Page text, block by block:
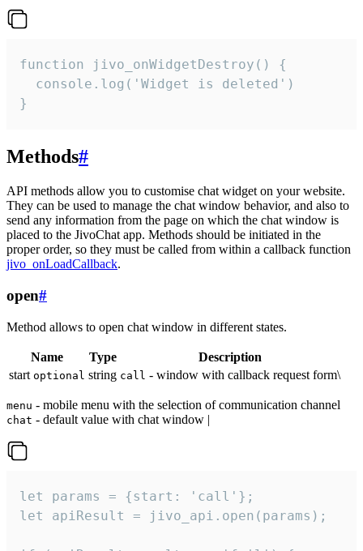
function jivo_onWidgetDestroy() {
  console.log('Widget is deleted')
}
Methods#
API methods allow you to customise chat widget on your website.
They can be used to manage the chat window behavior, and also to
send any information from the page on which the chat window is
placed to the JivoChat app. Methods should be initiated in the
proper order, so they must be called from within a callback function
jivo_onLoadCallback.
open#
Method allows to open chat window in different states.
Name Type
Description
start optional string call - window with callback request form\
menu - mobile menu with the selection of communication channel
chat - default value with chat window |
let params = {start: 'call'};
let apiResult = jivo_api.open(params);